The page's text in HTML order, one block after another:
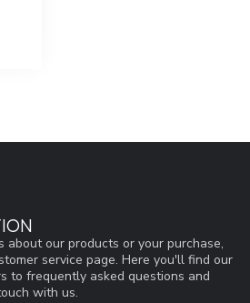
about our products or your purchase,
service page. Here you'll find our
to frequently asked questions and
with us.